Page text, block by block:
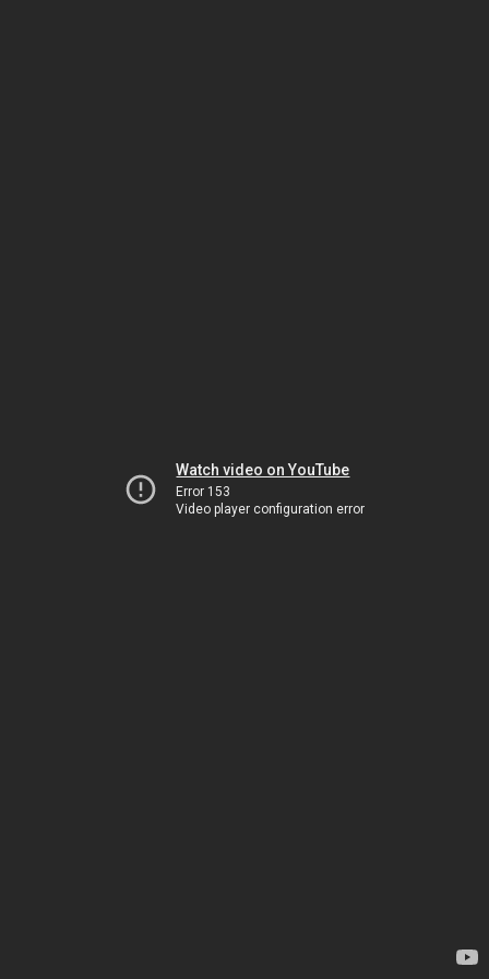
Watch video on YouTube
Error 153
Video player configuration error